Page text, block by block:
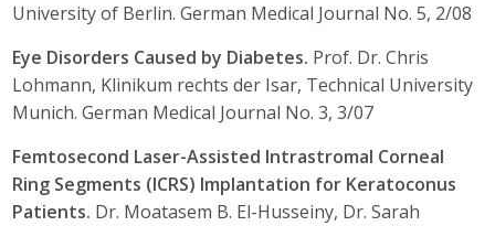
University of Berlin. German Medical Journal No. 5, 2/08
Eye Disorders Caused by Diabetes. Prof. Dr. Chris
Lohmann, Klinikum rechts der Isar, Technical University
Munich. German Medical Journal No. 3, 3/07
Femtosecond Laser-Assisted Intrastromal Corneal
Ring Segments (ICRS) Implantation for Keratoconus
Patients. Dr. Moatasem B. El-Husseiny, Dr. Sarah